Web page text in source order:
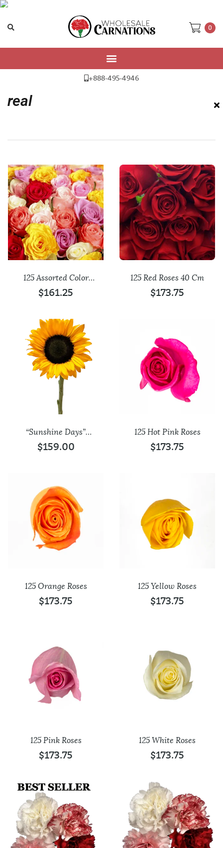
0
+888-495-4946
/ Products tagged “real”
real
125 Assorted Color
Roses
$161.25
125 Red Roses 40 Cm
$173.75
“Sunshine Days”
Sunflowers
$159.00
125 Hot Pink Roses
$173.75
125 Orange Roses
$173.75
125 Yellow Roses
$173.75
125 Pink Roses
$173.75
125 White Roses
$173.75